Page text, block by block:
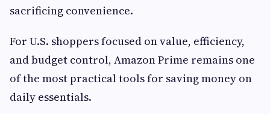
sacrificing convenience.
For U.S. shoppers focused on value, efficiency,
and budget control, Amazon Prime remains one
of the most practical tools for saving money on
daily essentials.